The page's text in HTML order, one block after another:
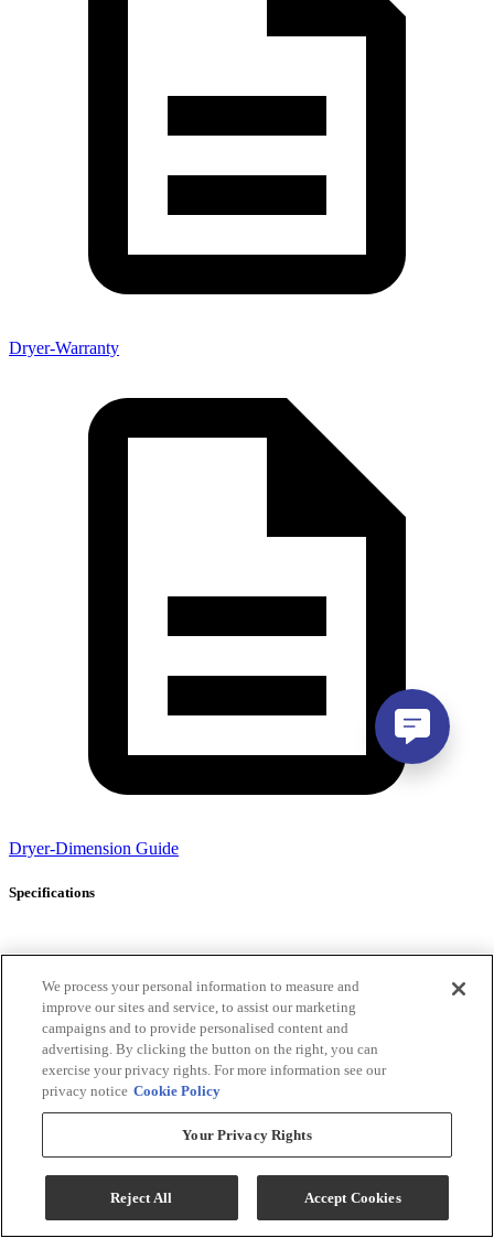
Dryer-Warranty
Dryer-Dimension Guide
Specifications
General Specs
Color
White
Color-Finish
Name
White
Number of
Pieces
2
7.0
We process your personal information to measure and
improve our sites and service, to assist our marketing
campaigns and to provide personalised content and
advertising. By clicking the button on the right, you can
exercise your privacy rights. For more information see our
privacy notice Cookie Policy
Your Privacy Rights
Reject All Accept Cookies